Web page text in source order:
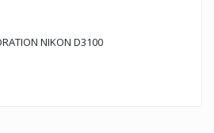
NIKON D3100